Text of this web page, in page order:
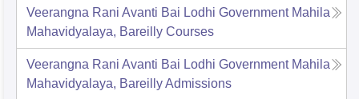
Veerangna Rani Avanti Bai Lodhi Government Mahila
Mahavidyalaya, Bareilly Courses
Veerangna Rani Avanti Bai Lodhi Government Mahila
Mahavidyalaya, BareillyAdmissions